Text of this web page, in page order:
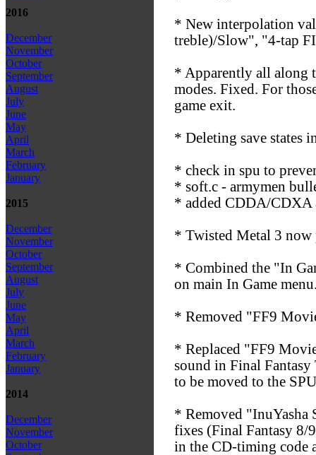
2016
December
November
October
September
August
July
June
May
April
March
February
January
2015
December
November
October
September
August
July
June
May
April
March
February
January
2014
December
November
October
* New interpolation
treble)/Slow", "4-tap
* Apparently all along
modes. Fixed. For
game exit.
* Deleting save states
* check in spu to
* soft.c - armymen
* added CDDA/CDXA
* Twisted Metal 3 now
* Combined the "In
on main In Game
* Removed "FF9
* Replaced "FF9
sound in Final Fantasy
to be moved to the
* Removed "InuYasha
fixes (Final Fantasy 8/
in the CD-timing code